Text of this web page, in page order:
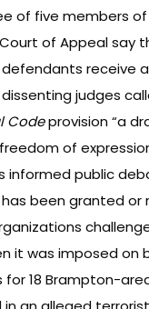
of five members
of Appeal say
receive
judges
Codeprovision “a
of
informed public
been granted or
it was imposed on
for 18 Brampton-